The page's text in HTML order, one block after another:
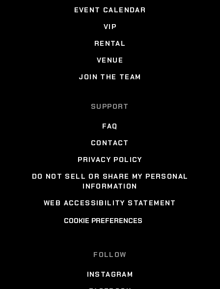
EVENT CALENDAR
VIP
RENTAL
VENUE
JOIN THE TEAM
SUPPORT
FAQ
CONTACT
PRIVACY POLICY
DO NOT SELL OR SHARE MY PERSONAL
INFORMATION
WEB ACCESSIBILITY STATEMENT
COOKIE PREFERENCES
FOLLOW
INSTAGRAM